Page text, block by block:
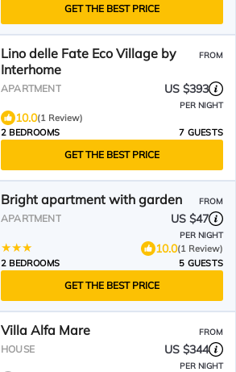
GET THE BEST PRICE
Lino delle Fate Eco Village by
Interhome
FROM
APARTMENT US $393
PER NIGHT
10.0(1 Review)
2 BEDROOMS
7 GUESTS
GET THE BEST PRICE
Bright apartment with garden FROM
APARTMENT US $47
PER NIGHT
10.0(1 Review)
2 BEDROOMS
5 GUESTS
GET THE BEST PRICE
Villa Alfa Mare FROM
HOUSE US $344
PER NIGHT